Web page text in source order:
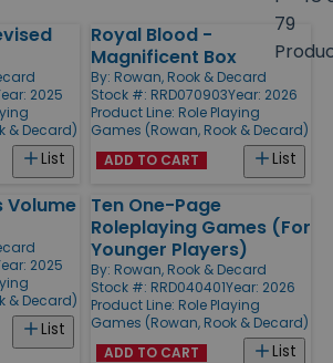
79
2025
& Decard)
List
Royal Blood -
Magnificent Box
By: Rowan, Rook & Decard
Stock #: RRD070903Year: 2026
Product Line: Role Playing
Games (Rowan, Rook & Decard)
List
ADD TO CART
Volume
2025
& Decard)
List
Ten One-Page
Roleplaying Games (For
Younger Players)
By: Rowan, Rook & Decard
Stock #: RRD040401Year: 2026
Product Line: Role Playing
Games (Rowan, Rook & Decard)
List
ADD TO CART